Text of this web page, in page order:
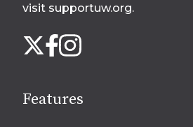
visit supportuw.org.
us
media
X Facebook
Instagram
Features